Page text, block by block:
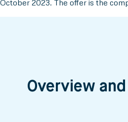
2023. The offer is the
Overview